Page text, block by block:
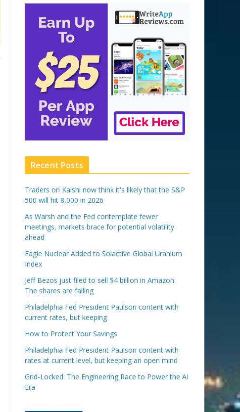
Recent Posts
Traders on Kalshi now think it's likely that the S&P
500 will hit 8,000 in 2026
As Warsh and the Fed contemplate fewer
meetings, markets brace for potential volatility
ahead
Eagle Nuclear Added to Solactive Global Uranium
Index
Jeff Bezos just filed to sell $4 billion in Amazon.
The shares are falling
Philadelphia Fed President Paulson content with
current rates, but keeping
How to Protect Your Savings
Philadelphia Fed President Paulson content with
rates at current level, but keeping an open mind
Grid-Locked: The Engineering Race to Power the AI
Era